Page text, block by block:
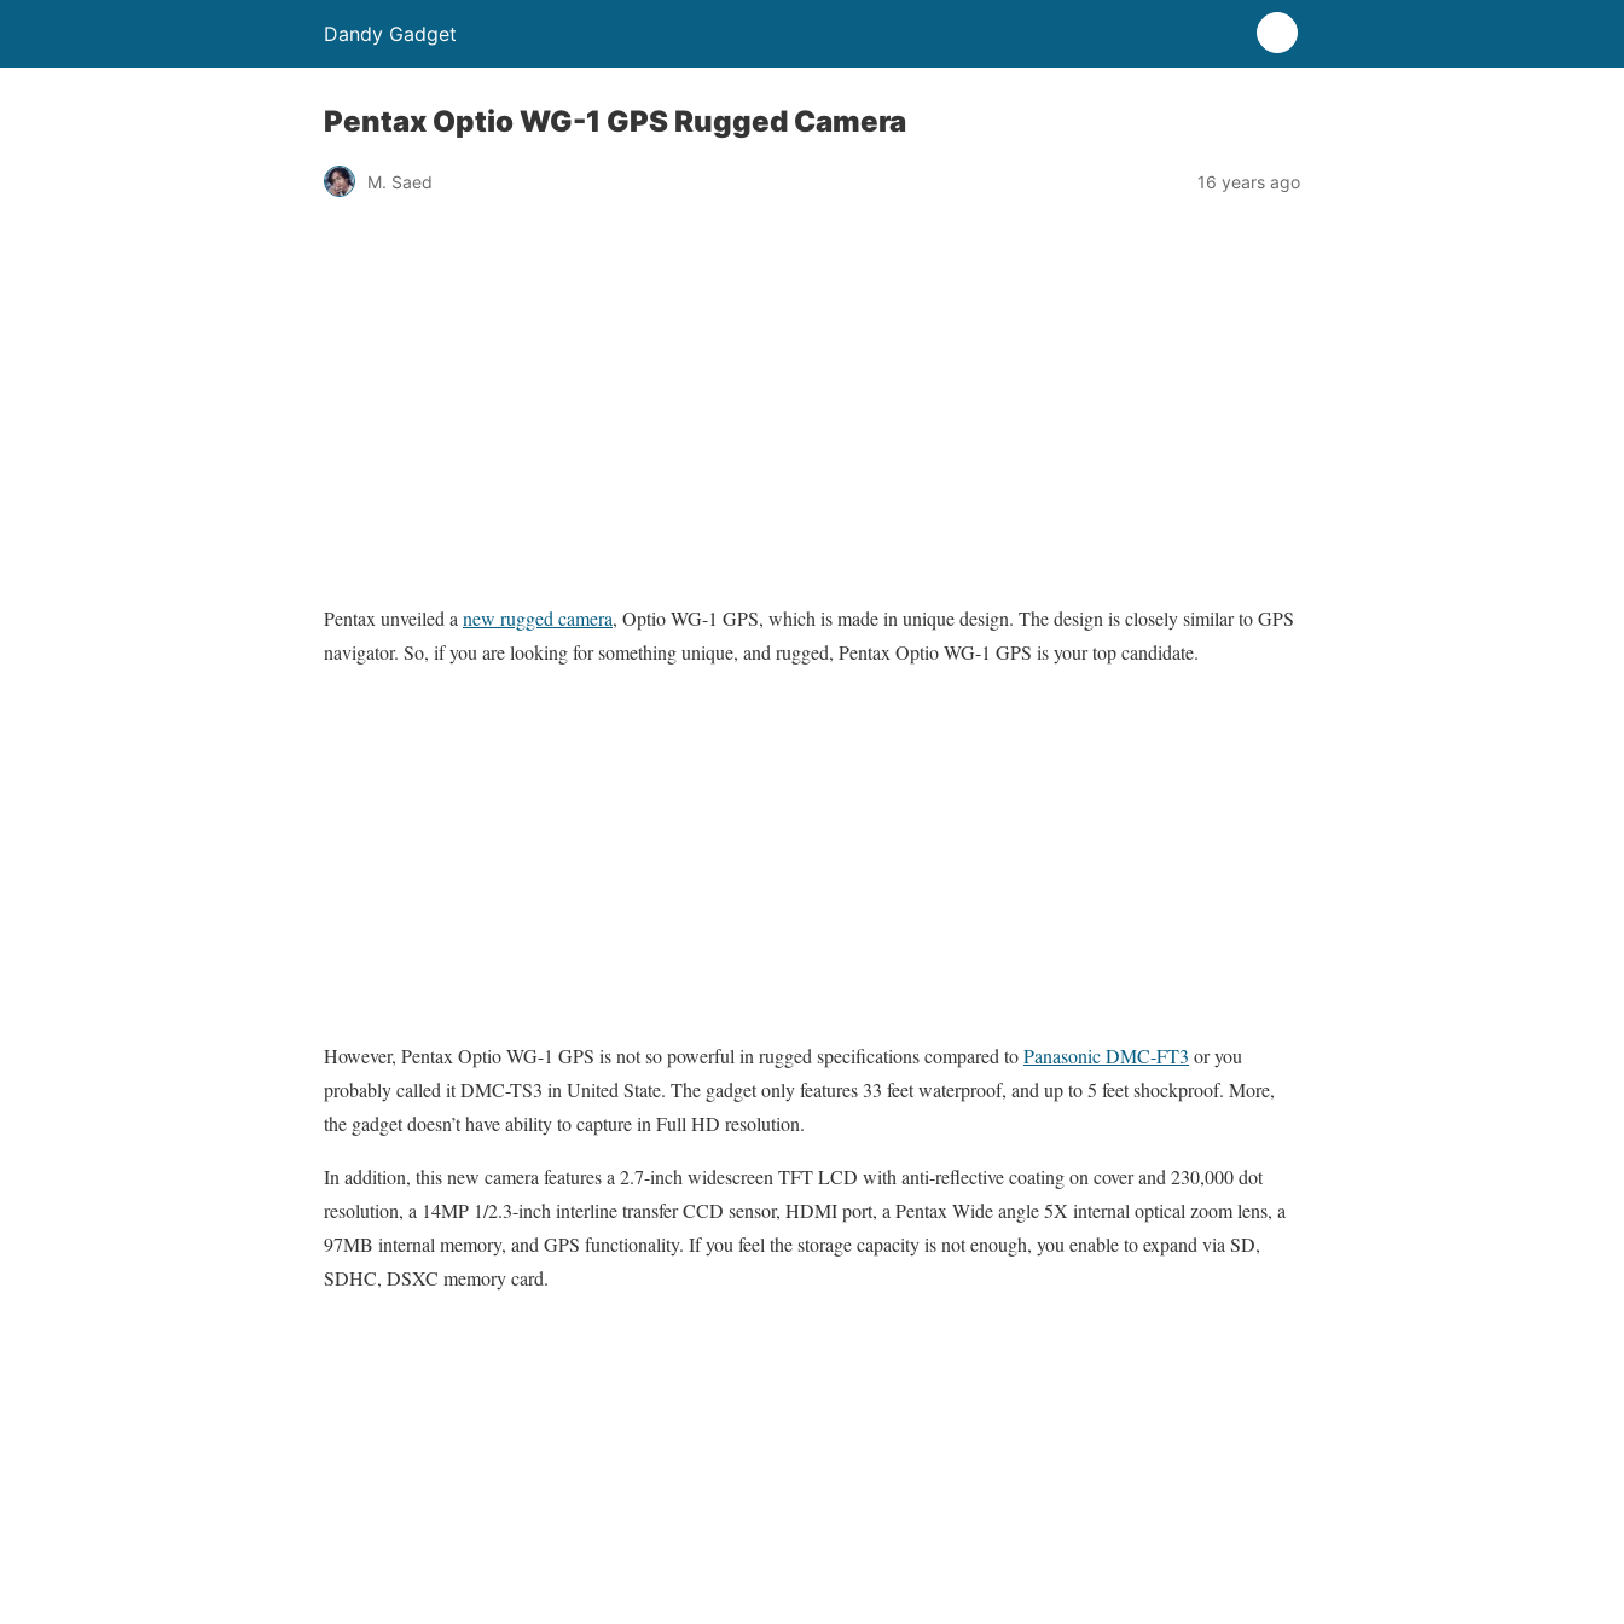
Dandy Gadget
Pentax Optio WG-1 GPS Rugged Camera
M. Saed 16 years ago
Pentax unveiled a new rugged camera, Optio WG-1 GPS, which is made in unique design. The design is closely similar to GPS
navigator. So, if you are looking for something unique, and rugged, Pentax Optio WG-1 GPS is your top candidate.
However, Pentax Optio WG-1 GPS is not so powerful in rugged specifications compared toPanasonic DMC-FT3 or you
probably called it DMC-TS3 in United State. The gadget only features 33 feet waterproof, and up to 5 feet shockproof. More,
the gadget doesn’t have ability to capture in Full HD resolution.
In addition, this new camera features a 2.7-inch widescreen TFT LCD with anti-reflective coating on cover and 230,000 dot
resolution, a 14MP 1/2.3-inch interline transfer CCD sensor, HDMI port, a Pentax Wide angle 5X internal optical zoom lens, a
97MB internal memory, and GPS functionality. If you feel the storage capacity is not enough, you enable to expand via SD,
SDHC, DSXC memory card.